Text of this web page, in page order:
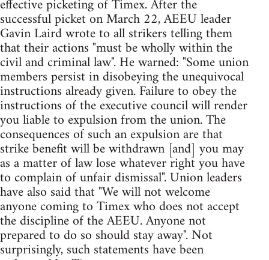
effective picketing of Timex. After the
successful picket on March 22, AEEU leader
Gavin Laird wrote to all strikers telling them
that their actions "must be wholly within the
civil and criminal law". He warned: "Some union
members persist in disobeying the unequivocal
instructions already given. Failure to obey the
instructions of the executive council will render
you liable to expulsion from the union. The
consequences of such an expulsion are that
strike benefit will be withdrawn [and] you may
as a matter of law lose whatever right you have
to complain of unfair dismissal". Union leaders
have also said that "We will not welcome
anyone coming to Timex who does not accept
the discipline of the AEEU. Anyone not
prepared to do so should stay away". Not
surprisingly, such statements have been